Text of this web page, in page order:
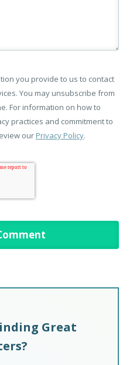
you provide to us to contact
You may unsubscribe from
For information on how to
practices and commitment to
our Privacy Policy.
Great